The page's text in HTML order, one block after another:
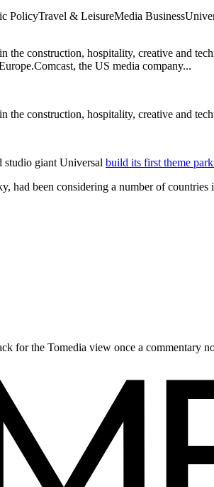
PolicyTravel & LeisureMedia Business
the construction, hospitality, creative and
the US media company...
the construction, hospitality, creative and
giant Universal build its first theme
had been considering a number of
for the Tomedia view once a commentary